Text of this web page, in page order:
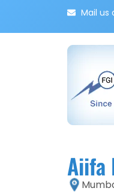
Mail us
Aiifa